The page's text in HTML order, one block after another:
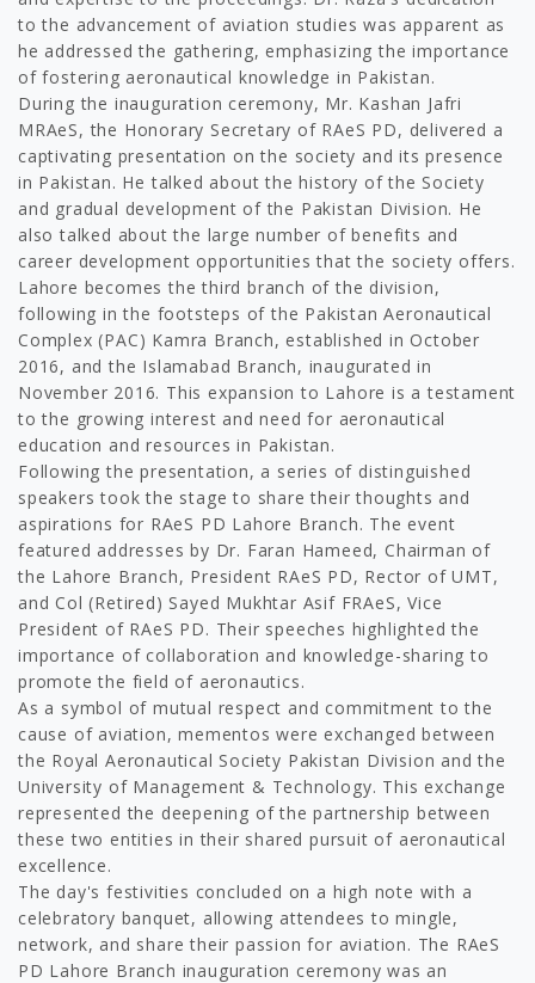
to the advancement of aviation studies was apparent as
he addressed the gathering, emphasizing the importance
of fostering aeronautical knowledge in Pakistan.
During the inauguration ceremony, Mr. Kashan Jafri
MRAeS, the Honorary Secretary of RAeS PD, delivered a
captivating presentation on the society and its presence
in Pakistan. He talked about the history of the Society
and gradual development of the Pakistan Division. He
also talked about the large number of benefits and
career development opportunities that the society offers.
Lahore becomes the third branch of the division,
following in the footsteps of the Pakistan Aeronautical
Complex (PAC) Kamra Branch, established in October
2016, and the Islamabad Branch, inaugurated in
November 2016. This expansion to Lahore is a testament
to the growing interest and need for aeronautical
education and resources in Pakistan.
Following the presentation, a series of distinguished
speakers took the stage to share their thoughts and
aspirations for RAeS PD Lahore Branch. The event
featured addresses by Dr. Faran Hameed, Chairman of
the Lahore Branch, President RAeS PD, Rector of UMT,
and Col (Retired) Sayed Mukhtar Asif FRAeS, Vice
President of RAeS PD. Their speeches highlighted the
importance of collaboration and knowledge-sharing to
promote the field of aeronautics.
As a symbol of mutual respect and commitment to the
cause of aviation, mementos were exchanged between
the Royal Aeronautical Society Pakistan Division and the
University of Management & Technology. This exchange
represented the deepening of the partnership between
these two entities in their shared pursuit of aeronautical
excellence.
The day's festivities concluded on a high note with a
celebratory banquet, allowing attendees to mingle,
network, and share their passion for aviation. The RAeS
PD Lahore Branch inauguration ceremony was an